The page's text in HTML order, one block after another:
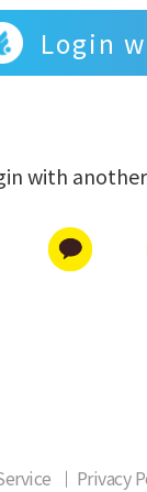
Login
with
Privacy